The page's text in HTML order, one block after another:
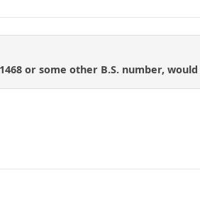
or some other B.S. number,